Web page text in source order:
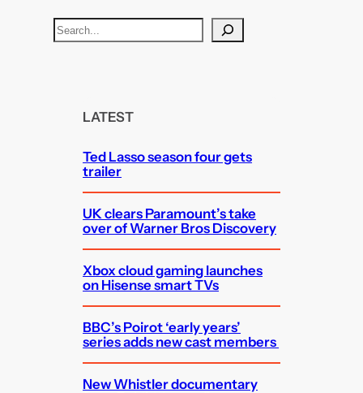
S
e
LATEST
Ted Lasso season four gets
trailer
UK clears Paramount’s take
over of Warner Bros Discovery
Xbox cloud gaming launches
on Hisense smart TVs
BBC’s Poirot ‘early years’
series adds new cast members
New Whistler documentary